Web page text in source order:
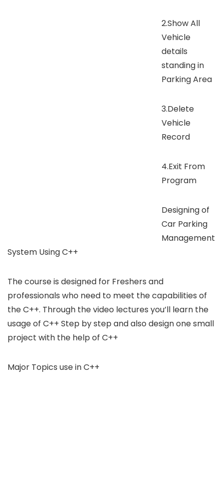
2.Show All
Vehicle
details
standing in
Parking Area
3.Delete
Vehicle
Record
4.Exit From
Program
Designing of
Car Parking
Management
System Using C++
The course is designed for Freshers and
professionals who need to meet the capabilities of
the C++. Through the video lectures you’ll learn the
usage of C++ Step by step and also design one small
project with the help of C++
Major Topics use in C++